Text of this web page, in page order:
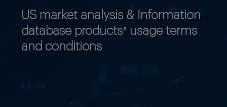
US market analysis & Information
database products’ usage terms
and conditions